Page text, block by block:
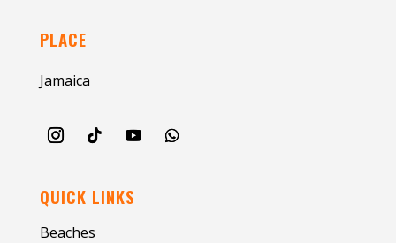
PLACE
Jamaica
QUICK LINKS
Beaches